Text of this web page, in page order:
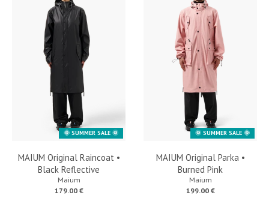
🌞 SUMMER SALE 🌞
MAIUM Original Raincoat •
Black Reflective
Maium
179.00 €
🌞 SUMMER SALE 🌞
MAIUM Original Parka •
Burned Pink
Maium
199.00 €